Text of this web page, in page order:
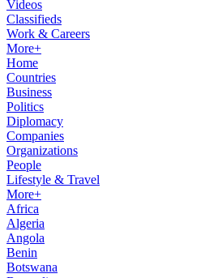
Videos
Classifieds
Work & Careers
More+
Home
Countries
Business
Politics
Diplomacy
Companies
Organizations
People
Lifestyle & Travel
More+
Africa
Algeria
Angola
Benin
Botswana